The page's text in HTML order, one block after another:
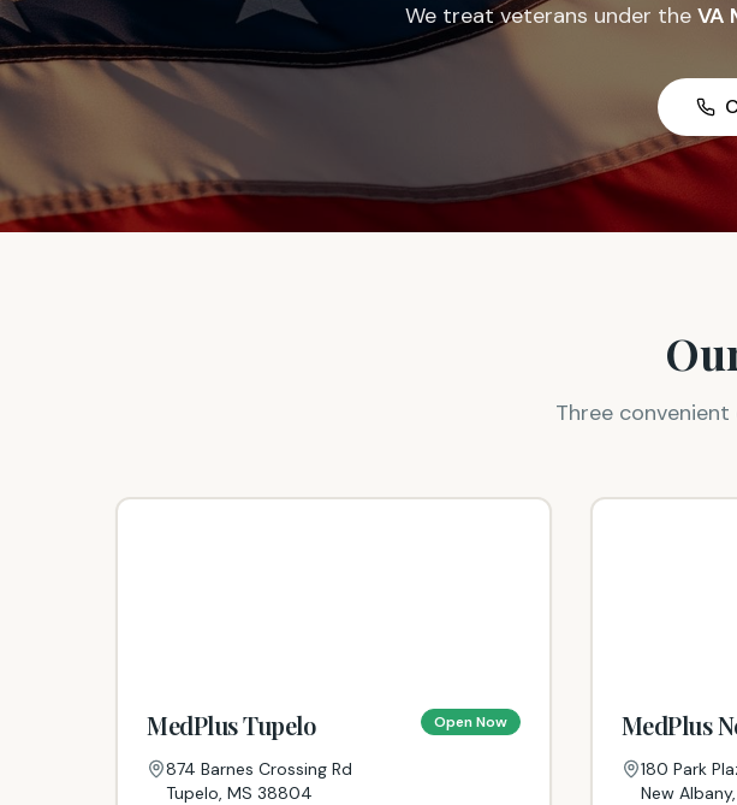
We treat veterans under the VA
Three
MedPlus Tupelo Open Now
874 Barnes Crossing Rd
Tupelo, MS 38804
MedPlus
180 Park
New Albany,